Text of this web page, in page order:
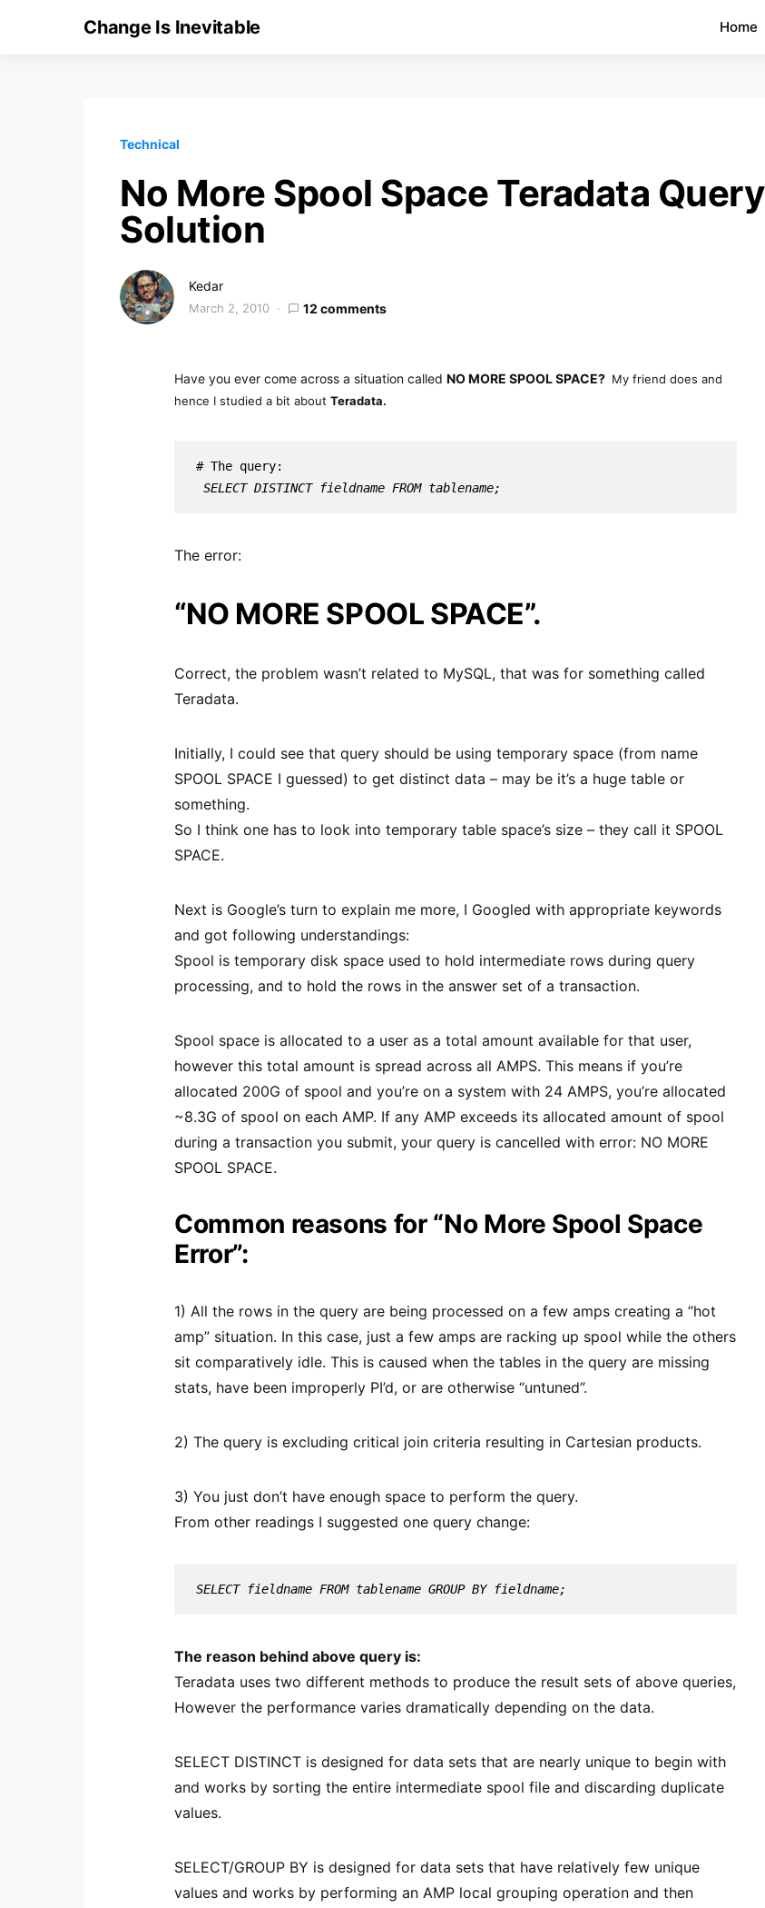
Change Is Inevitable Home
Technical
No More Spool Space Teradata Query
Solution
Kedar
March 2, 2010 12 comments
Have you ever come across a situation called NO MORE SPOOL SPACE? My friend does and
hence I studied a bit about Teradata.
SELECT DISTINCT fieldname FROM tablename;
The error:
“NO MORE SPOOL SPACE”.
Correct, the problem wasn’t related to MySQL, that was for something called
Teradata.
Initially, I could see that query should be using temporary space (from name
SPOOL SPACE I guessed) to get distinct data – may be it’s a huge table or
something.
So I think one has to look into temporary table space’s size – they call it SPOOL
SPACE.
Next is Google’s turn to explain me more, I Googled with appropriate keywords
and got following understandings:
Spool is temporary disk space used to hold intermediate rows during query
processing, and to hold the rows in the answer set of a transaction.
Spool space is allocated to a user as a total amount available for that user,
however this total amount is spread across all AMPS. This means if you’re
allocated 200G of spool and you’re on a system with 24 AMPS, you’re allocated
~8.3G of spool on each AMP. If any AMP exceeds its allocated amount of spool
during a transaction you submit, your query is cancelled with error: NO MORE
SPOOL SPACE.
Common reasons for “No More Spool Space
Error”:
1) All the rows in the query are being processed on a few amps creating a “hot
amp” situation. In this case, just a few amps are racking up spool while the others
sit comparatively idle. This is caused when the tables in the query are missing
stats, have been improperly PI’d, or are otherwise “untuned”.
2) The query is excluding critical join criteria resulting in Cartesian products.
3) You just don’t have enough space to perform the query.
From other readings I suggested one query change:
SELECT fieldname FROM tablename GROUP BY fieldname;
The reason behind above query is:
Teradata uses two different methods to produce the result sets of above queries,
However the performance varies dramatically depending on the data.
SELECT DISTINCT is designed for data sets that are nearly unique to begin with
and works by sorting the entire intermediate spool file and discarding duplicate
values.
SELECT/GROUP BY is designed for data sets that have relatively few unique
values and works by performing an AMP local grouping operation and then